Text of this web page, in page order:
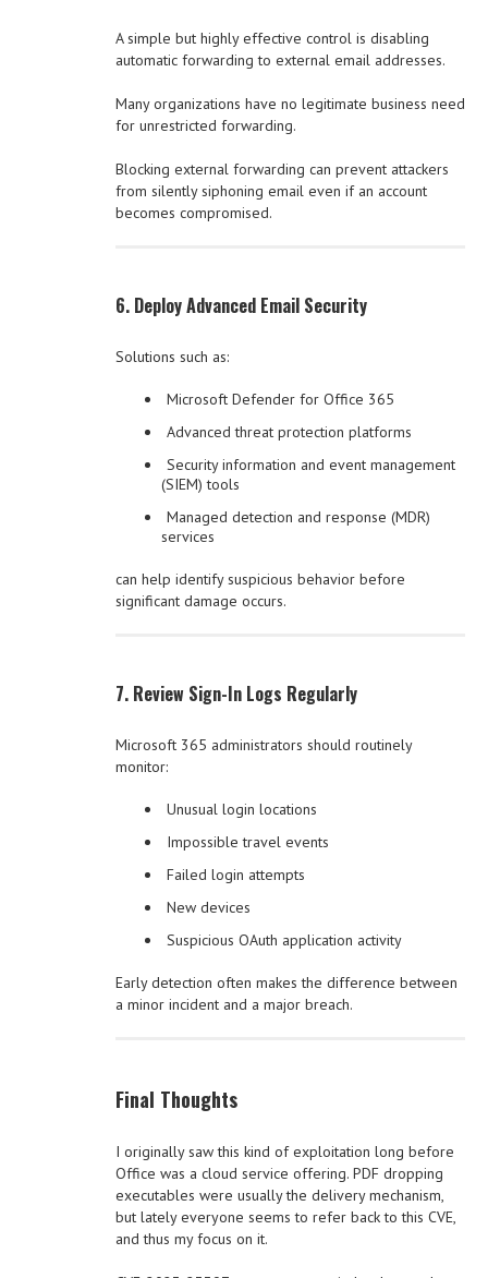
A simple but highly effective control is disabling
automatic forwarding to external email addresses.
Many organizations have no legitimate business need
for unrestricted forwarding.
Blocking external forwarding can prevent attackers
from silently siphoning email even if an account
becomes compromised.
6. Deploy Advanced Email Security
Solutions such as:
Microsoft Defender for Office 365
Advanced threat protection platforms
Security information and event management
(SIEM) tools
Managed detection and response (MDR)
services
can help identify suspicious behavior before
significant damage occurs.
7. Review Sign-In Logs Regularly
Microsoft 365 administrators should routinely
monitor:
Unusual login locations
Impossible travel events
Failed login attempts
New devices
Suspicious OAuth application activity
Early detection often makes the difference between
a minor incident and a major breach.
Final Thoughts
I originally saw this kind of exploitation long before
Office was a cloud service offering. PDF dropping
executables were usually the delivery mechanism,
but lately everyone seems to refer back to this CVE,
and thus my focus on it.